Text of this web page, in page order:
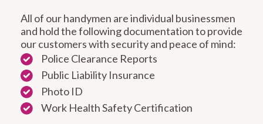
All of our handymen are individual businessmen
and hold the following documentation to provide
our customers with security and peace of mind:
Police Clearance Reports
Public Liability Insurance
Photo ID
Work Health Safety Certification